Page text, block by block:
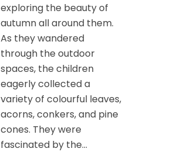
exploring the beauty of
autumn all around them.
As they wandered
through the outdoor
spaces, the children
eagerly collected a
variety of colourful leaves,
acorns, conkers, and pine
cones. They were
fascinated by the...